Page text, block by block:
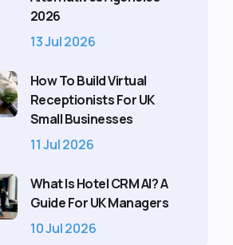
2026
13 Jul 2026
How To Build Virtual
Receptionists For UK
Small Businesses
11 Jul 2026
What Is Hotel CRM AI? A
Guide For UK Managers
10 Jul 2026